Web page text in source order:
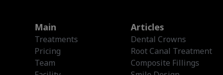
Main
Treatments
Pricing
Team
Articles
Dental Crowns
Root Canal Treatment
Composite Fillings